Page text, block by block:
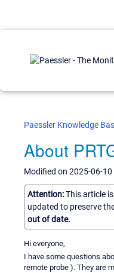
Paessler Knowledge
About
Modified on 2025-06-
Attention:This article
updated to preserve
out of date.
Hi everyone,
I have some questions
remote probe ). They are